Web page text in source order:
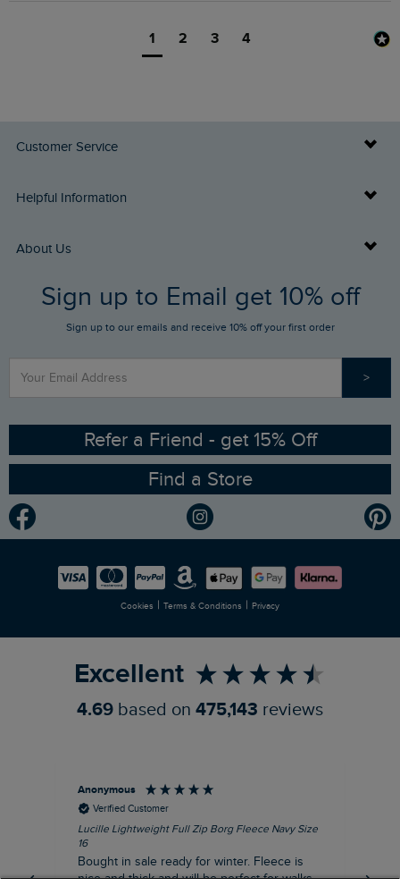
1 2 3 4
Customer Service
Delivery Info
Returns
FAQs
Stay up to date via SMS
Contact Us
Helpful Information
Buy Gift Cards
Gift Card Balance Checker
Sizing Guide
Ethical Policy
Gender Pay Gap Report
Modern Slavery Statement
Careers
About Us
Who We Are
RSPB Partnership
Planet Weird Fish
Newlife Partnership
Sign up to Email get 10% off
Sign up to our emails and receive 10% off your first order
>
Refer a Friend - get 15% Off
Find a Store
Cookies | Terms & Conditions | Privacy
Excellent
4.69 based on 475,143 reviews
Anonymous
Verified Customer
Lucille Lightweight Full Zip Borg Fleece Navy Size
16
Bought in sale ready for winter. Fleece is
nice and thick and will be perfect for walks